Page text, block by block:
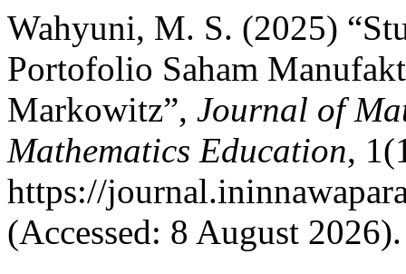
Wahyuni, M. S. (2025)
Portofolio Saham
Markowitz”, Journal of
Mathematics Education,
https://
(Accessed: 8 August 2026).